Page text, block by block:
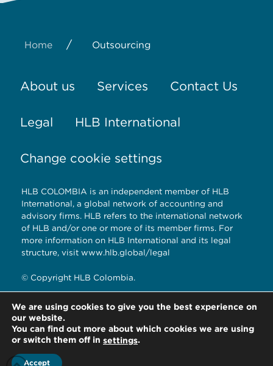
Home / Outsourcing
About us Services Contact Us
Legal HLB International
Change cookie settings
HLB COLOMBIA is an independent member of HLB
International, a global network of accounting and
advisory firms. HLB refers to the international network
of HLB and/or one or more of its member firms. For
more information on HLB International and its legal
structure, visit www.hlb.global/legal
© Copyright HLB Colombia.
HLB Colombia.
Bogotá D.C. – Colombia
We are using cookies to give you the best experience on
our website.
You can find out more about which cookies we are using
or switch them off in settings.
Accept